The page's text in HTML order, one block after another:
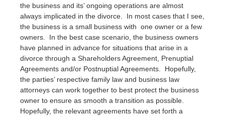
the business and its’ ongoing operations are almost
always implicated in the divorce. In most cases that I see,
the business is a small business with one owner or a few
owners. In the best case scenario, the business owners
have planned in advance for situations that arise in a
divorce through a Shareholders Agreement, Prenuptial
Agreements and/or Postnuptial Agreements. Hopefully,
the parties’ respective family law and business law
attorneys can work together to best protect the business
owner to ensure as smooth a transition as possible.
Hopefully, the relevant agreements have set forth a